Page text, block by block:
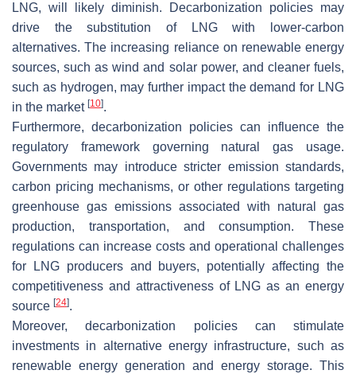
LNG, will likely diminish. Decarbonization policies may
drive the substitution of LNG with lower-carbon
alternatives. The increasing reliance on renewable energy
sources, such as wind and solar power, and cleaner fuels,
such as hydrogen, may further impact the demand for LNG
in the market [10].
Furthermore, decarbonization policies can influence the
regulatory framework governing natural gas usage.
Governments may introduce stricter emission standards,
carbon pricing mechanisms, or other regulations targeting
greenhouse gas emissions associated with natural gas
production, transportation, and consumption. These
regulations can increase costs and operational challenges
for LNG producers and buyers, potentially affecting the
competitiveness and attractiveness of LNG as an energy
source [24].
Moreover, decarbonization policies can stimulate
investments in alternative energy infrastructure, such as
renewable energy generation and energy storage. This